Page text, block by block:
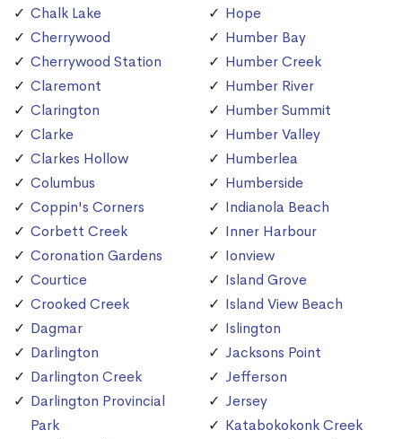
Chalk Lake
Cherrywood
Cherrywood Station
Claremont
Clarington
Clarke
Clarkes Hollow
Columbus
Coppin's Corners
Corbett Creek
Coronation Gardens
Courtice
Crooked Creek
Dagmar
Darlington
Darlington Creek
Darlington Provincial
Park
Hope
Humber Bay
Humber Creek
Humber River
Humber Summit
Humber Valley
Humberlea
Humberside
Indianola Beach
Inner Harbour
Ionview
Island Grove
Island View Beach
Islington
Jacksons Point
Jefferson
Jersey
Katabokokonk Creek